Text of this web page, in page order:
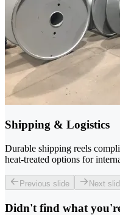
Shipping & Logistics
Durable shipping reels
heat-treated options for
Previous slide Next
Didn't find what